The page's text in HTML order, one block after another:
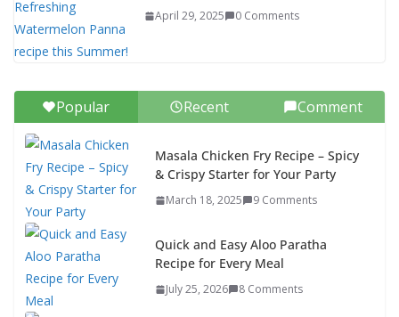
April 29, 2025 0 Comments
Popular Recent Comment
Masala Chicken Fry Recipe – Spicy
& Crispy Starter for Your Party
March 18, 2025 9 Comments
Quick and Easy Aloo Paratha
Recipe for Every Meal
July 25, 2026 8 Comments